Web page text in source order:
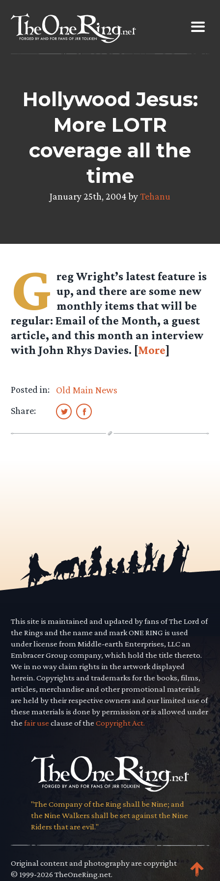
content
Hollywood Jesus:
More LOTR
coverage all the
time
January 25th, 2004 byTehanu
G reg Wright’s latest feature is
up, and there are some new
monthly items that will be
regular: Email of the Month, a guest
article, and this month an interview
with John Rhys Davies. [More]
Posted in:
Old Main News
Share:
This site is maintained and updated by fans of The Lord of
the Rings and the name and mark ONE RING is used
under license from Middle-earth Enterprises, LLC an
Embracer Group company, which hold the title thereto.
We in no way claim rights in the artwork displayed
herein. Copyrights and trademarks for the books, films,
articles, merchandise and other promotional materials
are held by their respective owners and our limited use of
these materials is done by permission or is allowed under
thefair use clause of theCopyright Act.
"The Company of the Ring shall be Nine; and
the Nine Walkers shall be set against the Nine
Riders that are evil."
Original content and photography are copyright
© 1999-2026 TheOneRing.net.